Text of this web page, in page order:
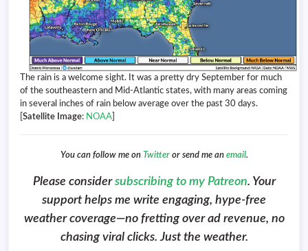
The rain is a welcome sight. It was a pretty dry September for much
of the southeastern and Mid-Atlantic states, with many areas coming
in several inches of rain below average over the past 30 days.
Satellite Image: NOAA
You can follow me on Twitter or send me an email.
Please considersubscribing to my Patreon. Your
support helps me write engaging, hype-free
weather coverage—no fretting over ad revenue, no
chasing viral clicks. Just the weather.